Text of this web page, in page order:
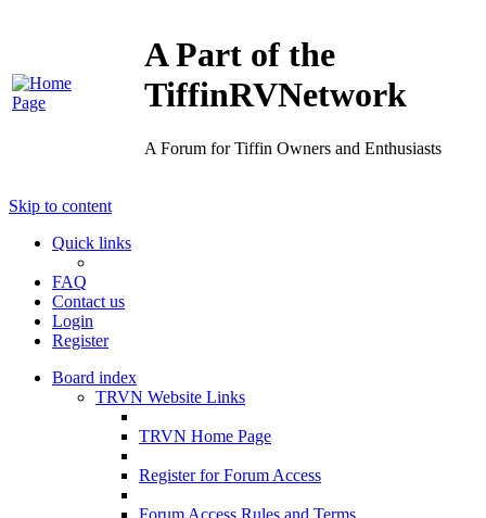
A Part of the
TiffinRVNetwork
A Forum for Tiffin Owners and Enthusiasts
Skip to content
Quick links
FAQ
Contact us
Login
Register
Board index
TRVN Website Links
TRVN Home Page
Register for Forum Access
Forum Access Rules and Terms